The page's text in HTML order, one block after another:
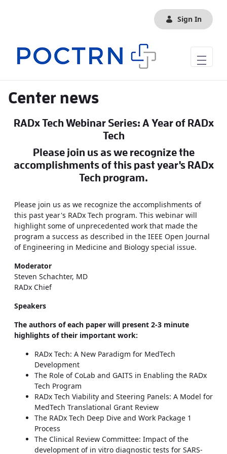
Sign In
Center news
RADx Tech Webinar Series: A Year of RADx
Tech
Please join us as we recognize the
accomplishments of this past year's RADx
Tech program.
Please join us as we recognize the accomplishments of
this past year's RADx Tech program. This webinar will
highlight some of unprecedented work that made the
program a success as described in the IEEE Open Journal
of Engineering in Medicine and Biology special issue.
Moderator
Steven Schachter, MD
RADx Chief
Speakers
The authors of each paper will present 2-3 minute
highlights of their important work:
RADx Tech: A New Paradigm for MedTech
Development
The Role of CoLab and GAITS in Enabling the RADx
Tech Program
RADx Tech Viability and Steering Panels: A Model for
MedTech Translational Grant Review
The RADx Tech Deep Dive and Work Package 1
Process
The Clinical Review Committee: Impact of the
development of in vitro diagnostic tests for SARS-